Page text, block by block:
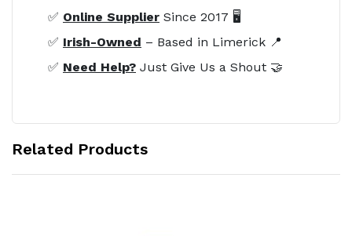
✅ Online Supplier Since 2017 🖥️
✅ Irish-Owned – Based in Limerick 📍
✅ Need Help? Just Give Us a Shout 🤝
Related Products